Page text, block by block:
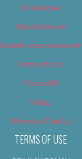
Slideshows
Special Issues
Submit your own event
Terms of Use
Tip Us Off
Video
Where to Find Us
TERMS OF USE